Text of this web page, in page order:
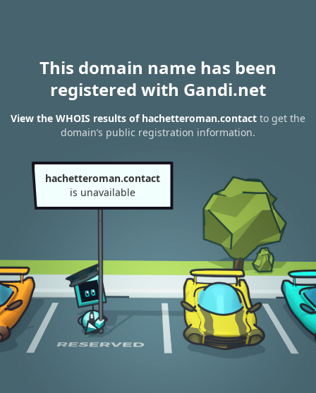
This domain name has been
registered with Gandi.net
View the WHOIS results of hachetteroman.contact to get the
domain’s public registration information.
hachetteroman.contact
is unavailable